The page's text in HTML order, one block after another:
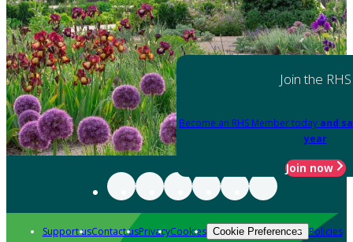
Join the RHS
Become an RHS Member today and
year
Join now
Support usContact usPrivacyCookies Cookie Preferences Policies